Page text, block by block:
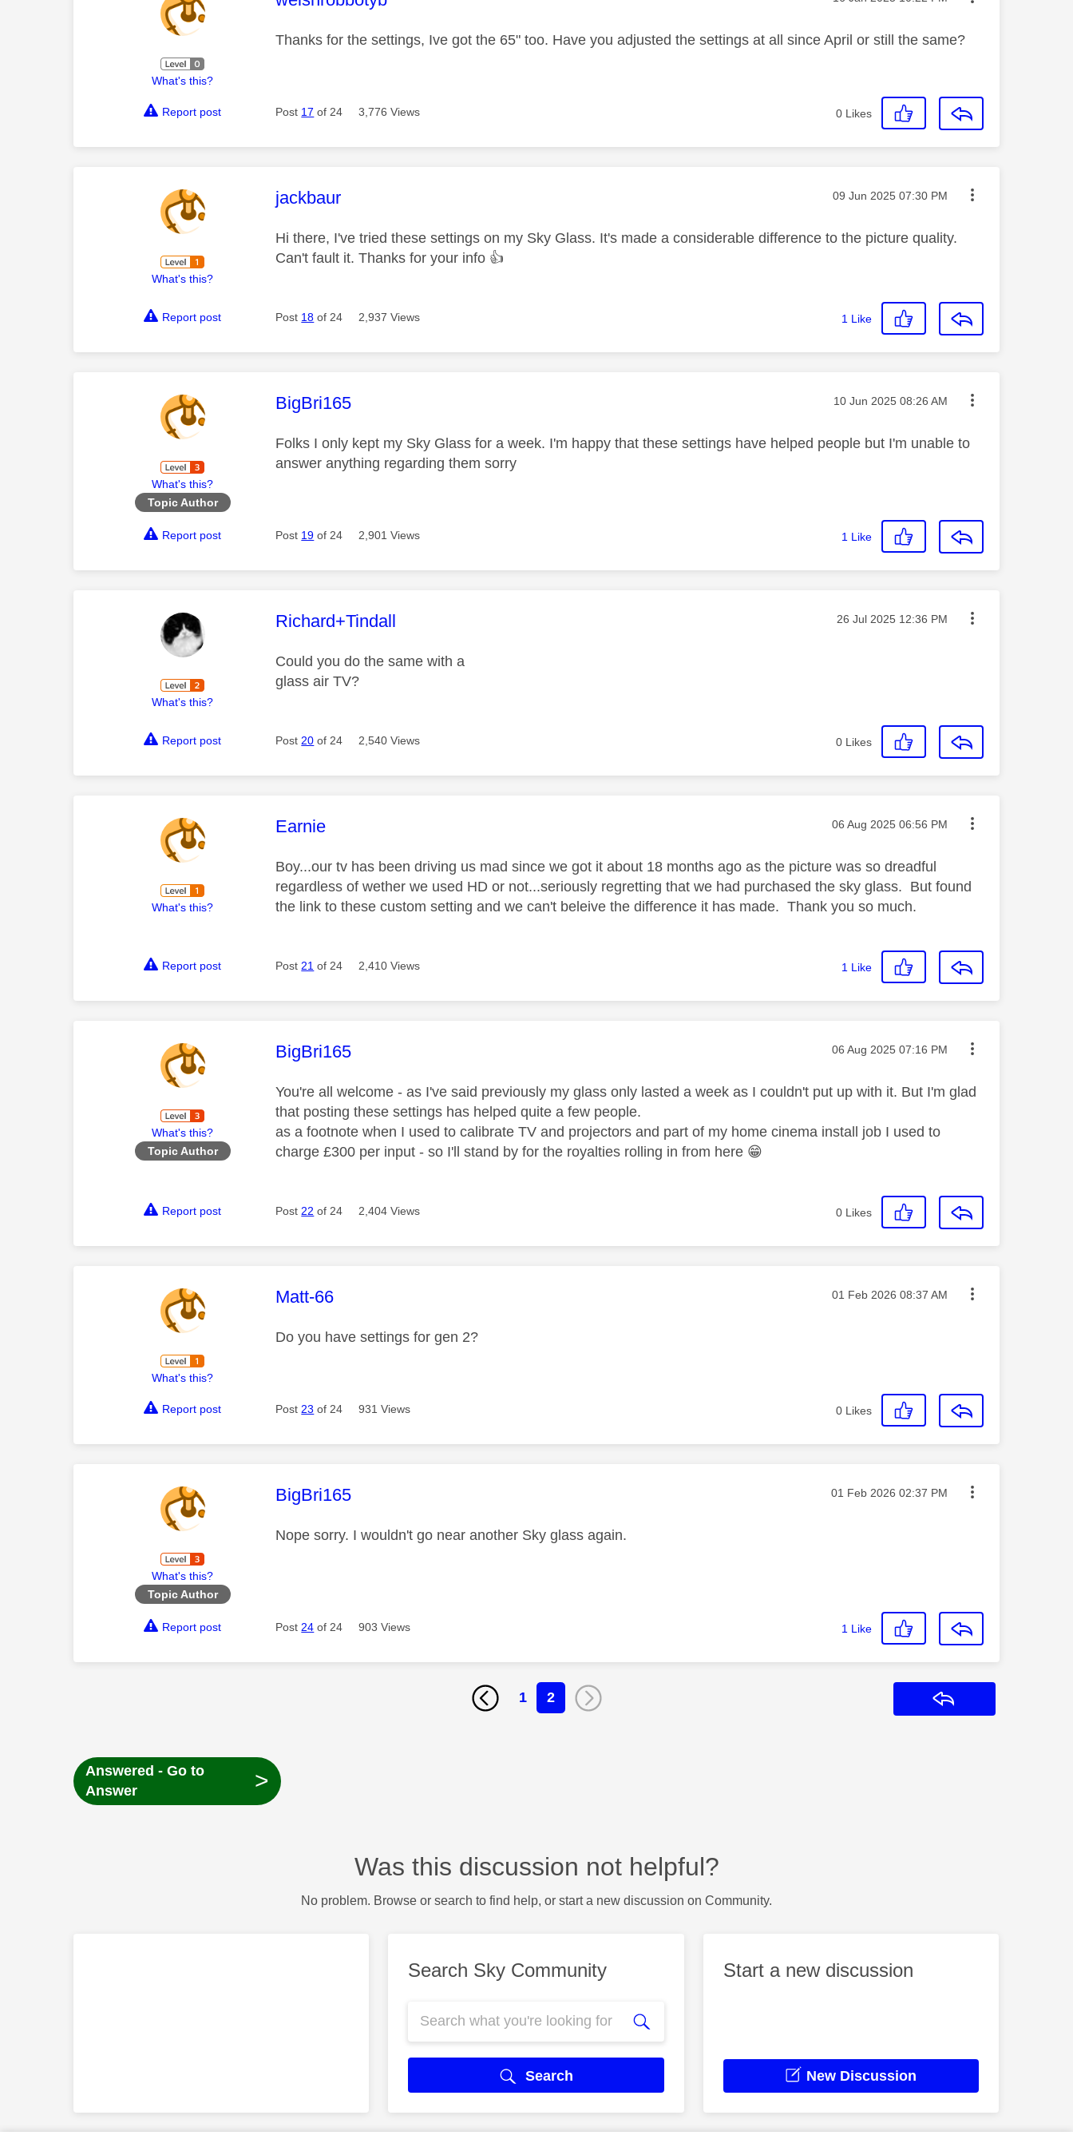
What's this?
Thanks for the settings, Ive got the 65" too. Have you adjusted the settings at all since April or still the same?
Report post Post 17 of 24 3,776 Views 0 Likes
What's this?
This message was authored by:
jackbaur Message posted on
‎09 Jun 2025 07:30 PM
Hi there, I've tried these settings on my Sky Glass. It's made a considerable difference to the picture quality.
Can't fault it. Thanks for your info 👍
Report post Post 18 of 24 2,937 Views 1 Like
What's this?
Topic Author
This message was authored by:
BigBri165 Message posted on
‎10 Jun 2025 08:26 AM
Folks I only kept my Sky Glass for a week. I'm happy that these settings have helped people but I'm unable to
answer anything regarding them sorry
Report post Post 19 of 24 2,901 Views 1 Like
What's this?
This message was authored by:
Richard+Tindall Message posted on
‎26 Jul 2025 12:36 PM
Could you do the same with a
glass air TV?
Report post Post 20 of 24 2,540 Views 0 Likes
What's this?
This message was authored by:
Earnie Message posted on
‎06 Aug 2025 06:56 PM
Boy...our tv has been driving us mad since we got it about 18 months ago as the picture was so dreadful
regardless of wether we used HD or not...seriously regretting that we had purchased the sky glass. But found
the link to these custom setting and we can't beleive the difference it has made. Thank you so much.
Report post Post 21 of 24 2,410 Views 1 Like
What's this?
Topic Author
This message was authored by:
BigBri165 Message posted on
‎06 Aug 2025 07:16 PM
You're all welcome - as I've said previously my glass only lasted a week as I couldn't put up with it. But I'm glad
that posting these settings has helped quite a few people.
as a footnote when I used to calibrate TV and projectors and part of my home cinema install job I used to
charge £300 per input - so I'll stand by for the royalties rolling in from here 😁
Report post Post 22 of 24 2,404 Views 0 Likes
What's this?
This message was authored by:
Matt-66 Message posted on
‎01 Feb 2026 08:37 AM
Do you have settings for gen 2?
Report post Post 23 of 24 931 Views 0 Likes
What's this?
Topic Author
This message was authored by:
BigBri165 Message posted on
‎01 Feb 2026 02:37 PM
Nope sorry. I wouldn't go near another Sky glass again.
Report post Post 24 of 24 903 Views 1 Like
1 2
Answered - Go to
Answer
>
Was this discussion not helpful?
No problem. Browse or search to find help, or start a new discussion on Community.
Search Sky Community
Search
Start a new discussion
New Discussion